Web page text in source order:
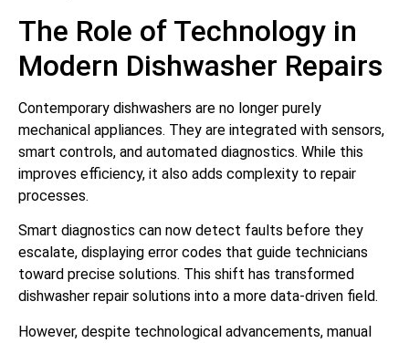
The Role of Technology in
Modern Dishwasher Repairs
Contemporary dishwashers are no longer purely
mechanical appliances. They are integrated with sensors,
smart controls, and automated diagnostics. While this
improves efficiency, it also adds complexity to repair
processes.
Smart diagnostics can now detect faults before they
escalate, displaying error codes that guide technicians
toward precise solutions. This shift has transformed
dishwasher repair solutions into a more data-driven field.
However, despite technological advancements, manual